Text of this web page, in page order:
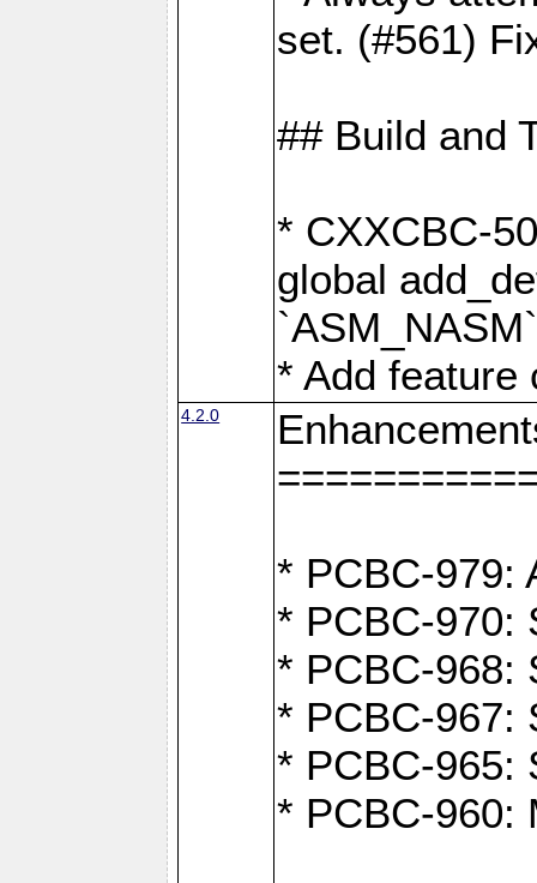
set. (#561)
## Build and
* CXXCBC-
global
* Add feature
4.2.0
* PCBC-979:
* PCBC-970:
* PCBC-968:
* PCBC-967:
* PCBC-965:
* PCBC-960: